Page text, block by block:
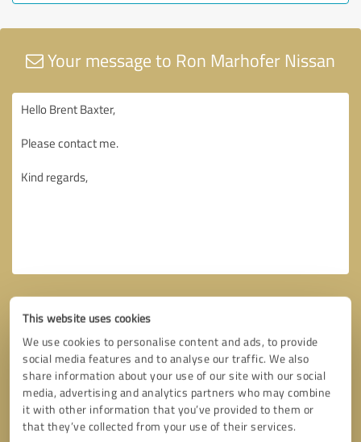
This website uses cookies
We use cookies to personalise content and ads, to provide
social media features and to analyse our traffic. We also
share information about your use of our site with our social
media, advertising and analytics partners who may combine
it with other information that you’ve provided to them or
that they’ve collected from your use of their services.
Your message to Ron Marhofer Nissan
Callback request * required fields